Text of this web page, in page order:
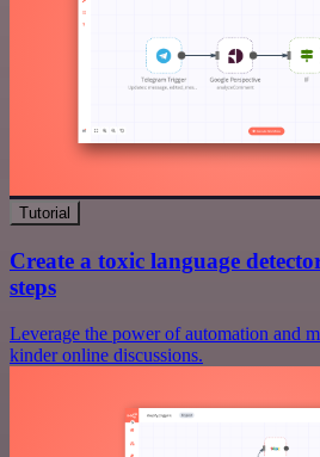
Tutorial
Create a toxic language
steps
Leverage the power of automation and
kinder online discussions.